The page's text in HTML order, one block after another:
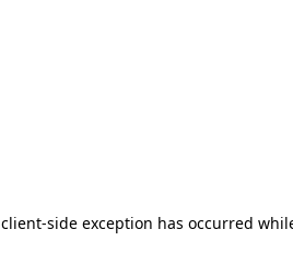
client-side exception has occurred